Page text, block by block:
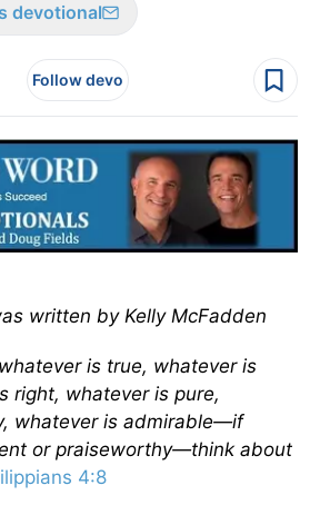
devotional
Follow devo
written by Kelly McFadden
is true, whatever is
right, whatever is pure,
whatever is admirable—if
or praiseworthy—think about
4:8